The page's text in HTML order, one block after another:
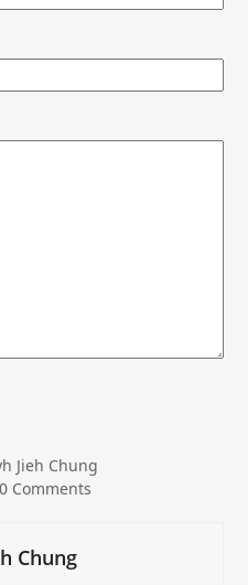
Jieh Chung
0 Comments
Chung